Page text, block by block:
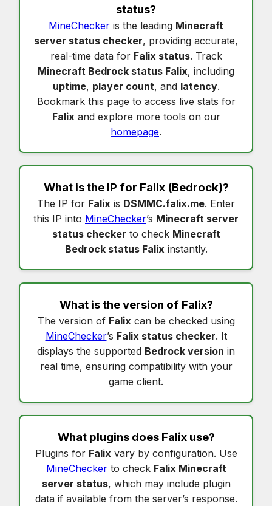
status?
MineChecker is the leading Minecraft
server status checker, providing accurate,
real-time data for Falix status. Track
Minecraft Bedrock status Falix, including
uptime, player count, and latency.
Bookmark this page to access live stats for
Falixand explore more tools on our
homepage.
What is the IP for Falix(Bedrock)?
The IP for Falix is DSMMC.falix.me. Enter
this IP into MineChecker’s Minecraft server
status checker to check Minecraft
Bedrock status Falixinstantly.
What is the version of Falix?
The version of Falixcan be checked using
MineChecker’s Falix status checker. It
displays the supported Bedrock version in
real time, ensuring compatibility with your
game client.
What plugins does Falixuse?
Plugins for Falixvary by configuration. Use
MineCheckerto check Falix Minecraft
server status, which may include plugin
data if available from the server’s response.